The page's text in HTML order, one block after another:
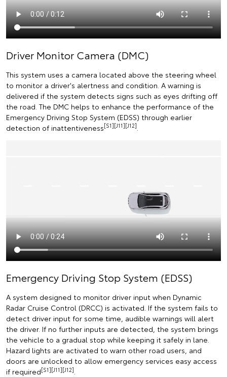
Driver Monitor Camera (DMC)
This system uses a camera located above the steering wheel
to monitor a driver's alertness and condition. A warning is
delivered if the system detects signs such as eyes drifting off
the road. The DMC helps to enhance the performance of the
Emergency Driving Stop System (EDSS) through earlier
detection of inattentiveness[S1][J11][J12]
Emergency Driving Stop System (EDSS)
A system designed to monitor driver input when Dynamic
Radar Cruise Control (DRCC) is activated. If the system fails to
detect driver input for some time, audible warnings will alert
the driver. If no further inputs are detected, the system brings
the vehicle to a gradual stop while keeping it safely in lane.
Hazard lights are activated to warn other road users, and
doors are unlocked to allow emergency services easy access
if required[S1][J11][J12].